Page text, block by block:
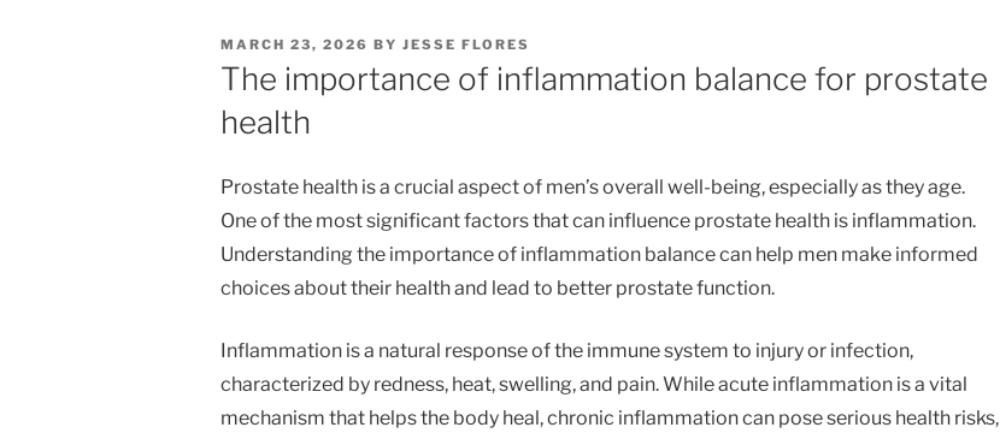
POSTED
ON
MARCH 23, 2026 BY JESSE FLORES
The importance of inflammation balance for prostate
health
Prostate health is a crucial aspect of men’s overall well-being, especially as they age.
One of the most significant factors that can influence prostate health is inflammation.
Understanding the importance of inflammation balance can help men make informed
choices about their health and lead to better prostate function.
Inflammation is a natural response of the immune system to injury or infection,
characterized by redness, heat, swelling, and pain. While acute inflammation is a vital
mechanism that helps the body heal, chronic inflammation can pose serious health risks,